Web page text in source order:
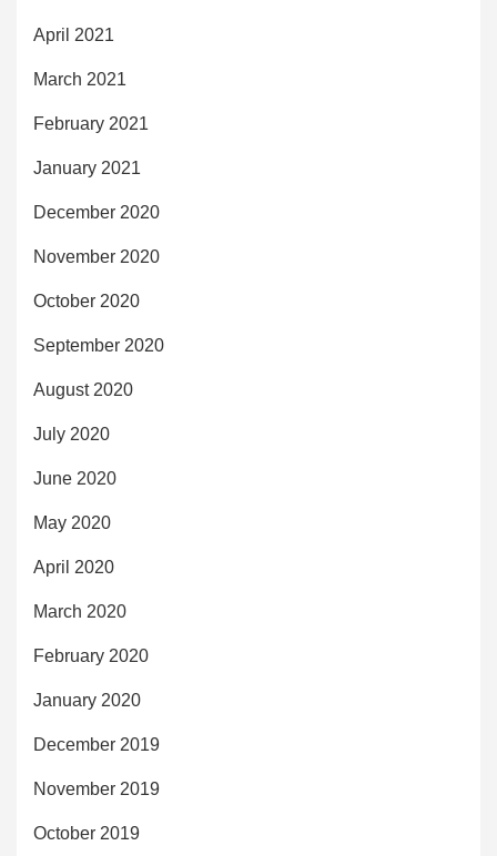
April 2021
March 2021
February 2021
January 2021
December 2020
November 2020
October 2020
September 2020
August 2020
July 2020
June 2020
May 2020
April 2020
March 2020
February 2020
January 2020
December 2019
November 2019
October 2019